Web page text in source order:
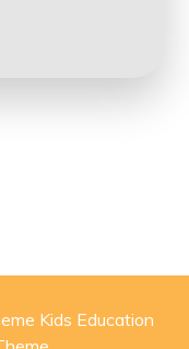
Kids Education